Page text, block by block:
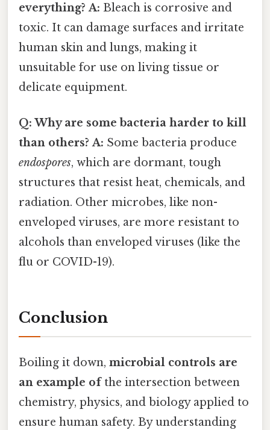
everything? A: Bleach is corrosive and
toxic. It can damage surfaces and irritate
human skin and lungs, making it
unsuitable for use on living tissue or
delicate equipment.
Q: Why are some bacteria harder to kill
than others? A: Some bacteria produce
endospores, which are dormant, tough
structures that resist heat, chemicals, and
radiation. Other microbes, like non-
enveloped viruses, are more resistant to
alcohols than enveloped viruses (like the
flu or COVID-19).
Conclusion
Boiling it down, microbial controls are
an example ofthe intersection between
chemistry, physics, and biology applied to
ensure human safety. By understanding